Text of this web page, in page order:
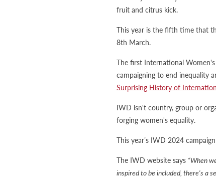
fruit and citrus kick.
This year is the fifth time that
8th March.
The first International
campaigning to end inequality
Surprising History of
IWD isn't country, group or
forging women's equality.
This year’s IWD 2024 campaign
The IWD website says “When
inspired to be included, there's a